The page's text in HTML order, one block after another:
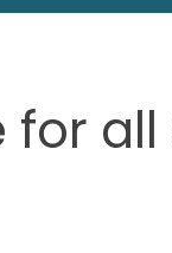
for